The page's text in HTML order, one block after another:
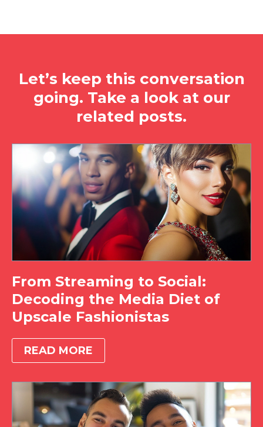
Let’s keep this conversation
going. Take a look at our
related posts.
From Streaming to Social:
Decoding the Media Diet of
Upscale Fashionistas
READ MORE